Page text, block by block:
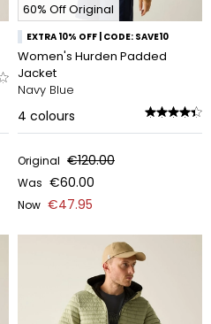
60% Off Original
EXTRA 10% OFF | CODE: SAVE10
Women's Hurden Padded
Jacket
Navy Blue
4 colours
Original €120.00
Was €60.00
Now €47.95